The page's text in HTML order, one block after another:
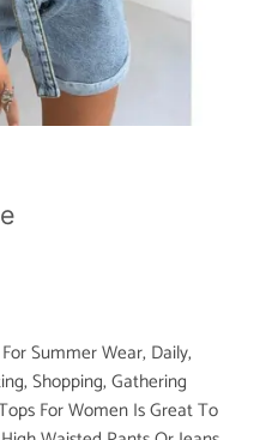
Summer Wear, Daily,
Shopping, Gathering
For Women Is Great To